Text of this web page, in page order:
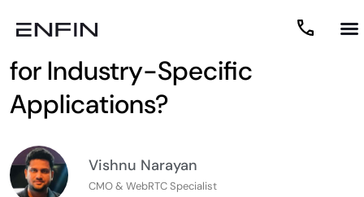
How to Customize ChatGPT
for Industry-Specific
Applications?
Vishnu Narayan
CMO & WebRTC Specialist